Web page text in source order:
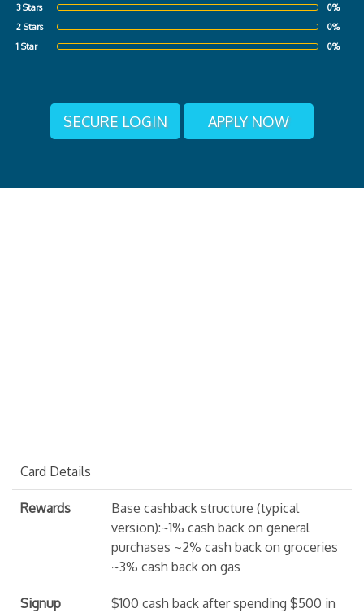
3 Stars
0%
2 Stars
0%
1 Star
0%
SECURE LOGIN APPLY NOW
Card Details
Rewards
Base cashback structure (typical
version):~1% cash back on general
purchases ~2% cash back on groceries
~3% cash back on gas
Signup
$100 cash back after spending $500 in